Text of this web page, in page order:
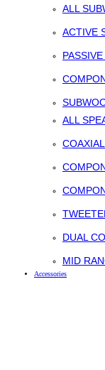
ALL
ACTIVE
ALL
DUAL
MID
Accessories